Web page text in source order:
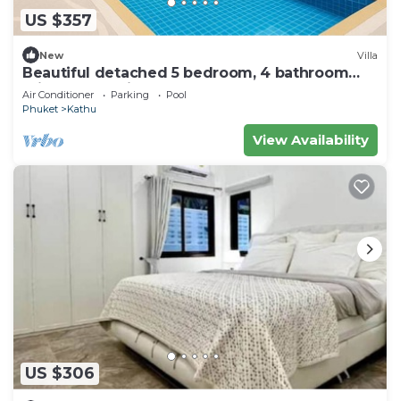
US $357
New Villa
Beautiful detached 5 bedroom, 4 bathroom
Private Pool Villa, Kathu Phuket
Air Conditioner Parking
Pool
Phuket
Kathu
View Availability
US $306